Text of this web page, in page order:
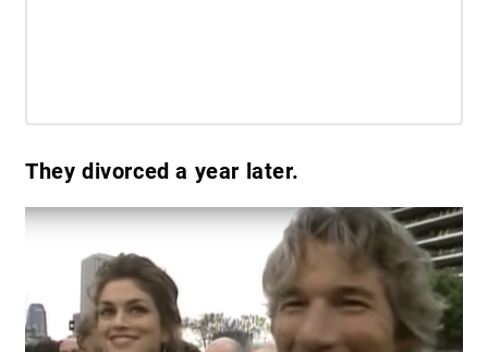
They divorced a year later.